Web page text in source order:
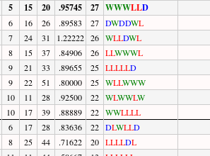
5 15 20 .95745 27 WWWLLD
6 16 26 .89583 27 DWDDWL
7 24 31 1.22222 26 WLLDWL
8 15 37 .84906 26 LLWWWL
9 21 33 .89655 25 LLLLLD
9 22 51 .80000 25 WLLWWW
10 11 28 .92500 22 WLWWLW
10 17 39 .88889 22 WWLLLL
6 17 28 .83636 22 DLWLLD
8 25 44 .71622 20 LLLLDL